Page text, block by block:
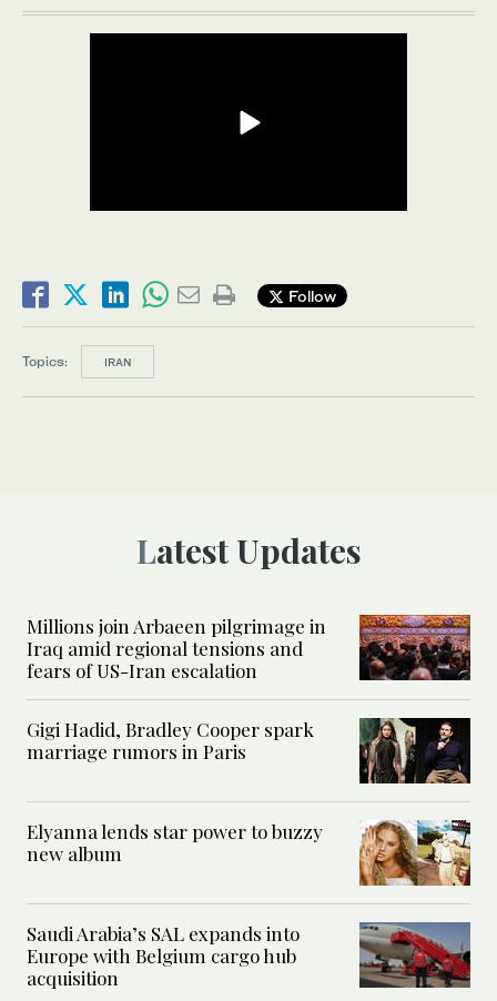
Follow
Topics: IRAN
Latest Updates
Millions join Arbaeen pilgrimage in
Iraq amid regional tensions and
fears of US-Iran escalation
Gigi Hadid, Bradley Cooper spark
marriage rumors in Paris
Elyanna lends star power to buzzy
new album
Saudi Arabia’s SAL expands into
Europe with Belgium cargo hub
acquisition